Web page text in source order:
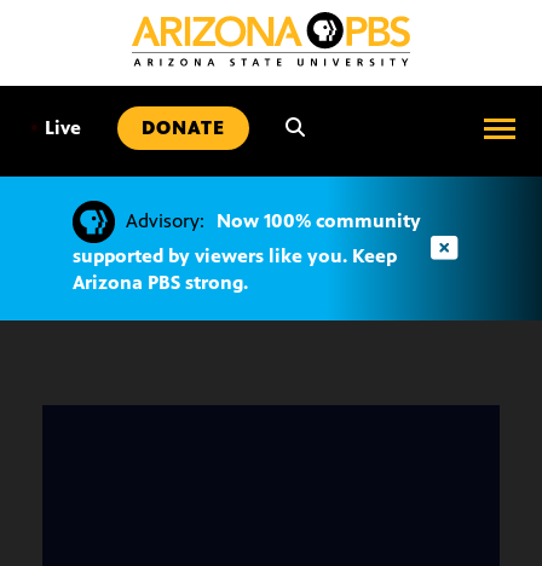
• Live DONATE
Advisory:
Now 100% community
supported by viewers like you. Keep
Arizona PBS strong.